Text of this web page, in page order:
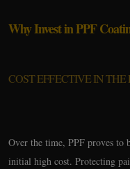
Why Invest in PPF
COST EFFECTIVE IN
Over the time, PPF proves to
initial high cost. Protecting